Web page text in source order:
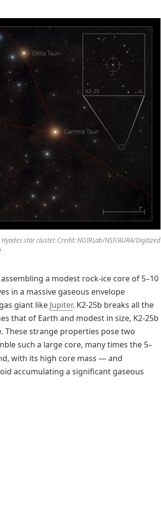
star cluster. Credit: NOIRLab/NSF/AURA/Digitized
a modest rock-ice core of 5–10
in a massive gaseous envelope
giant like Jupiter. K2-25b breaks all the
that of Earth and modest in size, K2-25b
These strange properties pose two
such a large core, many times the 5–
with its high core mass — and
accumulating a significant gaseous